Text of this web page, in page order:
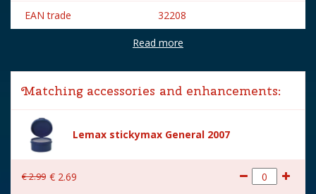
EAN trade 32208
Lemax
Lemax categories Figurines
Year of introduction 2023
Village name General
With lighting No
With movement
Read more
Matching accessories and enhancements:
Lemax stickymax General 2007
€2.99 € 2.69